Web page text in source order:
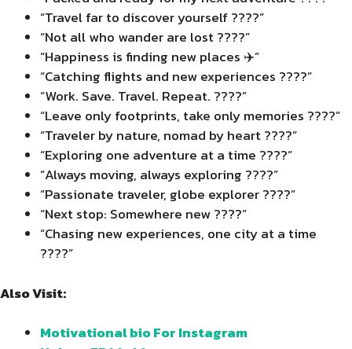
“Travel far to discover yourself ????”
“Not all who wander are lost ????”
“Happiness is finding new places ✈️”
“Catching flights and new experiences ????”
“Work. Save. Travel. Repeat. ????”
“Leave only footprints, take only memories ????️”
“Traveler by nature, nomad by heart ????”
“Exploring one adventure at a time ????️”
“Always moving, always exploring ????”
“Passionate traveler, globe explorer ????”
“Next stop: Somewhere new ????”
“Chasing new experiences, one city at a time
????️”
Also Visit:
Motivational bio For Instagram